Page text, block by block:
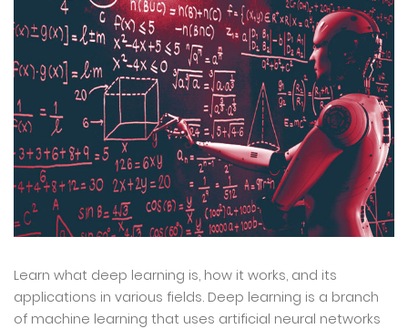
Learn what deep learning is, how it works, and its
applications in various fields. Deep learning is a branch
of machine learning that uses artificial neural networks